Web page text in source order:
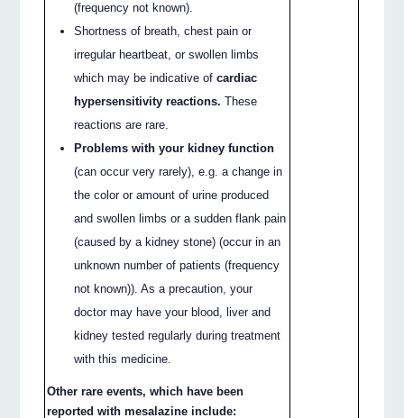
(frequency not known).
Shortness of breath, chest pain or
irregular heartbeat, or swollen limbs
which may be indicative ofcardiac
hypersensitivity reactions. These
reactions are rare.
Problems with your kidney function
(can occur very rarely), e.g. a change in
the color or amount of urine produced
and swollen limbs or a sudden flank pain
(caused by a kidney stone) (occur in an
unknown number of patients (frequency
not known)). As a precaution, your
doctor may have your blood, liver and
kidney tested regularly during treatment
with this medicine.
Other rare events, which have been
reported with mesalazine include: